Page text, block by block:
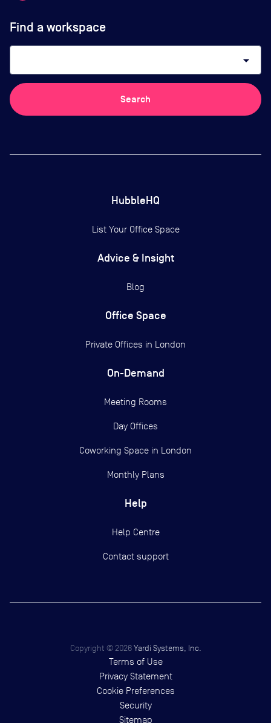
Find a workspace
arrow_drop_down
Search
HubbleHQ
List Your Office Space
Advice & Insight
Blog
Office Space
Private Offices in London
On-Demand
Meeting Rooms
Day Offices
Coworking Space in London
Monthly Plans
Help
Help Centre
Contact support
Copyright ©2026 Yardi Systems, Inc.
Terms of Use
Privacy Statement
Cookie Preferences
Security
Sitemap